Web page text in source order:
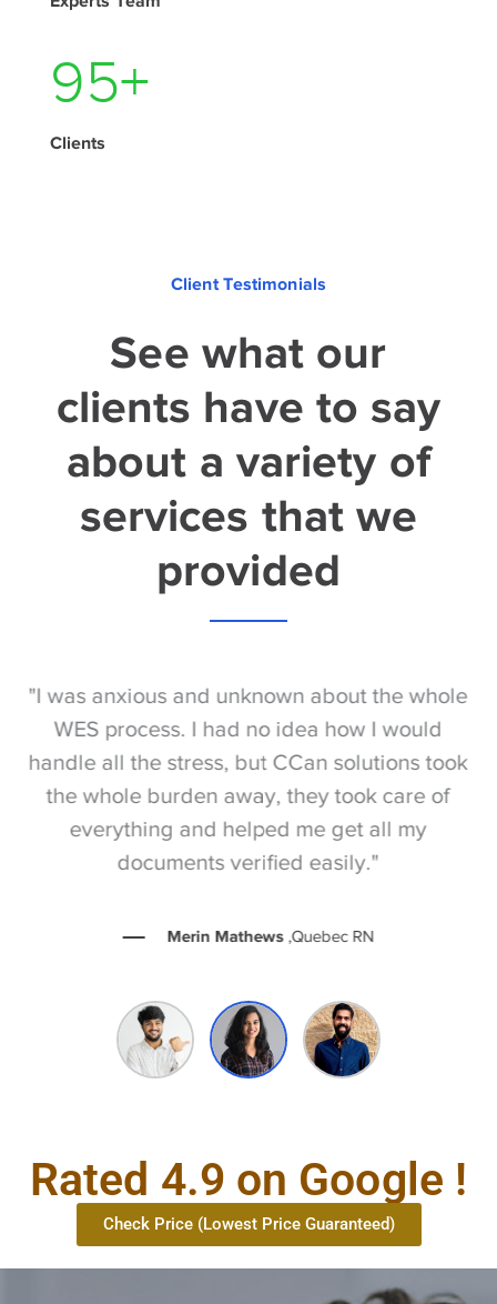
130+
Clients
Client Testimonials
See what our
clients have to say
about a variety of
services that we
provided
"I was anxious and unknown about the whole
WES process. I had no idea how I would
handle all the stress, but CCan solutions took
the whole burden away, they took care of
everything and helped me get all my
documents verified easily."
Merin Mathews ,Quebec RN
Rated 4.9 on Google !
Check Price (Lowest Price Guaranteed)